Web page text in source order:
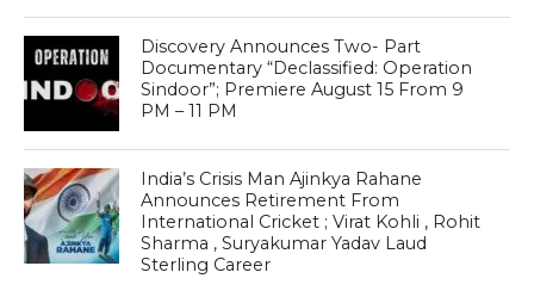
Discovery Announces Two- Part
Documentary “Declassified: Operation
Sindoor”; Premiere August 15 From 9
PM – 11 PM
India’s Crisis Man Ajinkya Rahane
Announces Retirement From
International Cricket ; Virat Kohli , Rohit
Sharma , Suryakumar Yadav Laud
Sterling Career